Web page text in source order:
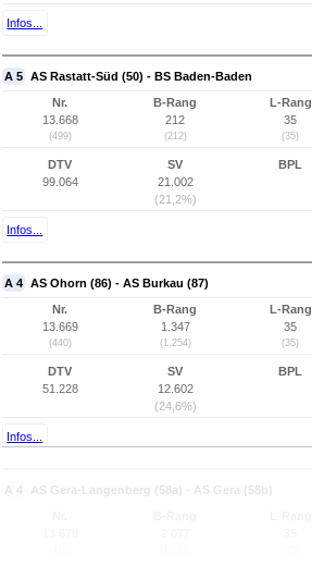
Infos...
A 5 AS Rastatt-Süd (50) - BS Baden-Baden
Nr.
13.668
(499)
B-Rang
212
(212)
L-Rang
35
(35)
DTV
99.064
SV
21.002
(21,2%)
BPL
Infos...
A 4 AS Ohorn (86) - AS Burkau (87)
Nr.
13.669
(440)
B-Rang
1.347
(1.254)
L-Rang
35
(35)
DTV
51.228
SV
12.602
(24,6%)
BPL
Infos...
A 4 AS Gera-Langenberg (58a) - AS Gera (58b)